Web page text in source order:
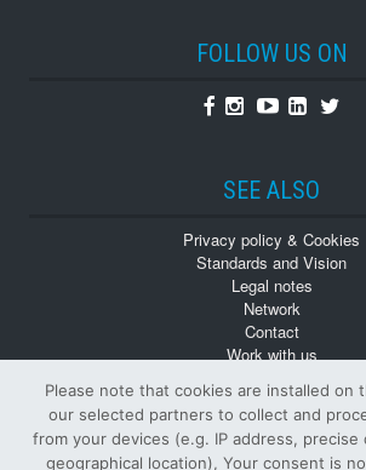
FOLLOW US ON
Facebook
Instagram
Youtube
SEE ALSO
Privacy policy & Cookies
Standards and Vision
Legal notes
Network
Contact
Work with us
Back numbers
Please note that cookies are installed on
our selected partners to collect and
from your devices (e.g. IP address, precise
geographical location), Your consent is